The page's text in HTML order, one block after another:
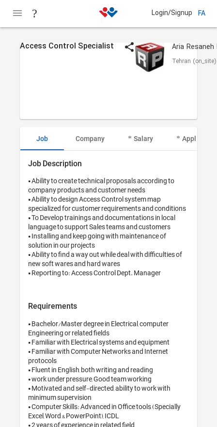
Login/Signup FA
Access Control Specialist
Tehran (on_site)
Job Company Salary Applicant
Job Description
• Ability to create technical proposals according to
company products and customer needs
• Ability to design Access Control system map
specialized for customer requirements and conditions
• To Develop trainings and documentations in local
language to support Sales teams and customers
• Installing and keep going with maintenance of
solution in our projects
• Ability to find a way out while deal with difficulties of
new soft wares and hard wares
• Reporting to: Access Control Dept. Manager
Requirements
• Bachelor/Master degree in Electrical, computer
Engineering or related fields
• Familiar with Electrical systems and equipment
• Familiar with Computer Networks and Internet
protocols
• Fluent in English, both writing and reading
• work under pressure, Good team working
• Motivated and self-directed, ability to work with
minimum supervision
• Computer Skills: Advanced in Office tools (Specially
Excel, Word & PowerPoint), ICDL